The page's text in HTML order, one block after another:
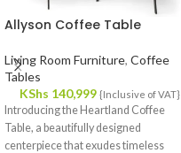
Allyson Coffee Table
Living Room Furniture, Coffee
Tables
KShs 140,999 {Inclusive of VAT}
Introducing the Heartland Coffee
Table, a beautifully designed
centerpiece that exudes timeless